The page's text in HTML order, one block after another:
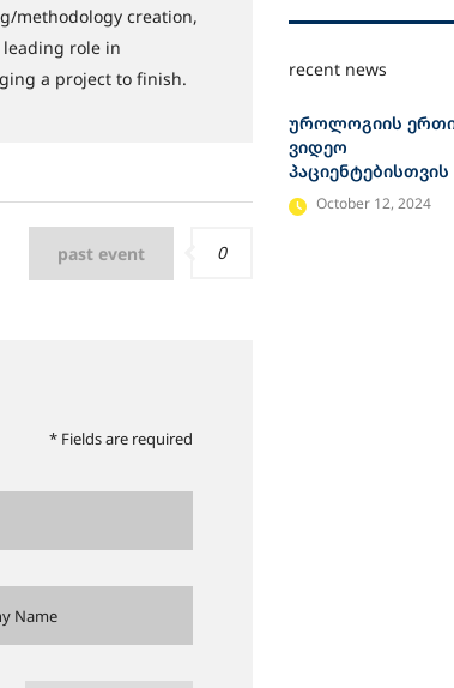
methodology creation,
leading role in
a project to finish.
past event 0
* Fields are required
recent news
უროლოგიის
ვიდეო
პაციენტებისთვის
October 12, 2024